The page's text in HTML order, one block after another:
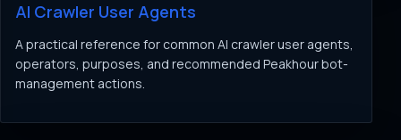
AI Crawler User Agents
A practical reference for common AI crawler user agents,
operators, purposes, and recommended Peakhour bot-
management actions.